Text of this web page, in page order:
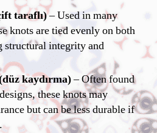
taraflı)– Used in many
knots are tied evenly on both
structural integrity and
kaydırma)– Often found
these knots may
but can be less durable if